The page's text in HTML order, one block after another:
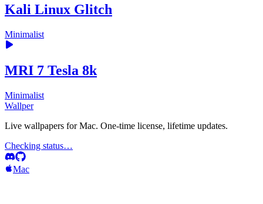
Kali Linux Glitch
Minimalist
MRI 7 Tesla 8k
Minimalist
Wallper
Live wallpapers for Mac. One-time license, lifetime updates.
Checking status…
Mac